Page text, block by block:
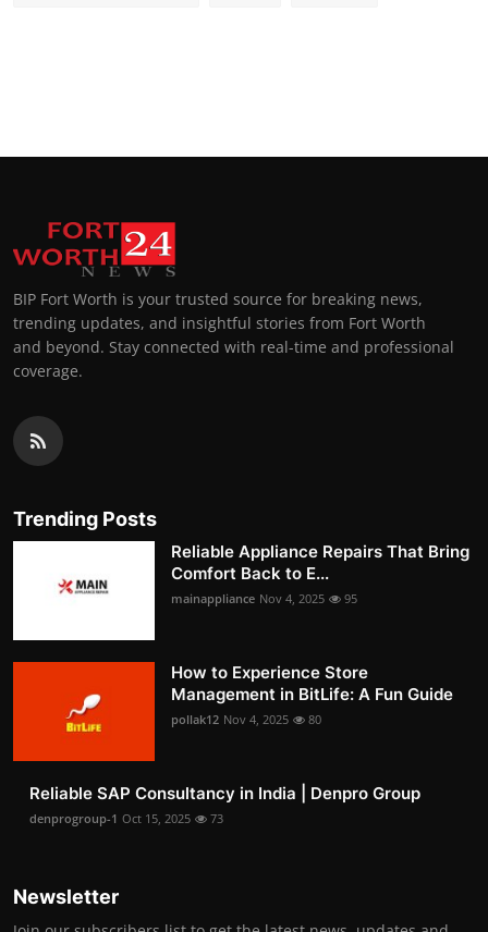
BIP Fort Worth is your trusted source for breaking news,
trending updates, and insightful stories from Fort Worth
and beyond. Stay connected with real-time and professional
coverage.
Trending Posts
Reliable Appliance Repairs That Bring
Comfort Back to E...
mainappliance Nov 4, 2025 95
How to Experience Store
Management in BitLife: A Fun Guide
pollak12 Nov 4, 2025 80
Reliable SAP Consultancy in India | Denpro Group
denprogroup-1 Oct 15, 2025 73
Newsletter